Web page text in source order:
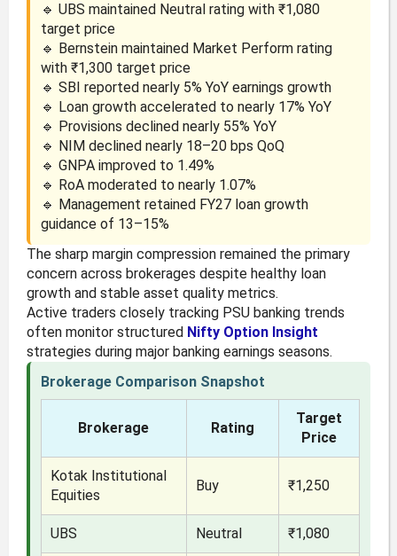
🔹 UBS maintained Neutral rating with ₹1,080
target price
🔹 Bernstein maintained Market Perform rating
with ₹1,300 target price
🔹 SBI reported nearly 5% YoY earnings growth
🔹 Loan growth accelerated to nearly 17% YoY
🔹 Provisions declined nearly 55% YoY
🔹 NIM declined nearly 18–20 bps QoQ
🔹 GNPA improved to 1.49%
🔹 RoA moderated to nearly 1.07%
🔹 Management retained FY27 loan growth
guidance of 13–15%
The sharp margin compression remained the primary
concern across brokerages despite healthy loan
growth and stable asset quality metrics.
Active traders closely tracking PSU banking trends
often monitor structured Nifty Option Insight
strategies during major banking earnings seasons.
Brokerage Comparison Snapshot
Brokerage Rating
Target
Price
Kotak Institutional
Equities
Buy ₹1,250
UBS Neutral ₹1,080